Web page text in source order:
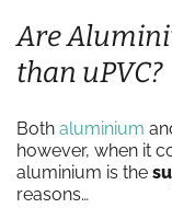
Are
than uPVC?
Both aluminium
however, when it
aluminium is the
reasons…